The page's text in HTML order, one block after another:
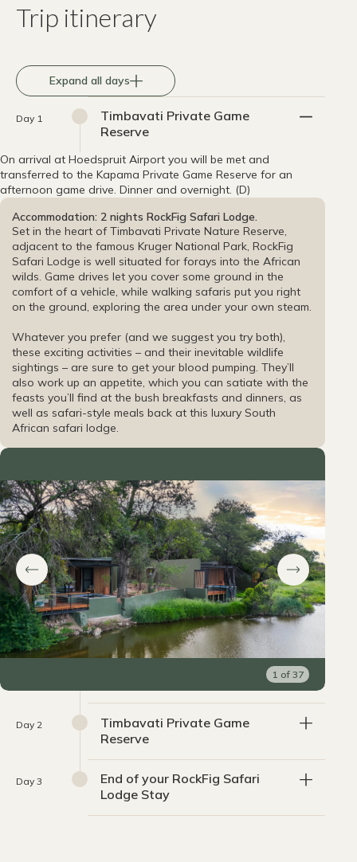
Trip itinerary
Expand all days
Day 1
Timbavati Private Game
Reserve
On arrival at Hoedspruit Airport you will be met and
transferred to the Kapama Private Game Reserve for an
afternoon game drive. Dinner and overnight. (D)
Accommodation: 2 nights RockFig Safari Lodge.
Set in the heart of Timbavati Private Nature Reserve,
adjacent to the famous Kruger National Park, RockFig
Safari Lodge is well situated for forays into the African
wilds. Game drives let you cover some ground in the
comfort of a vehicle, while walking safaris put you right
on the ground, exploring the area under your own steam.
Whatever you prefer (and we suggest you try both),
these exciting activities – and their inevitable wildlife
sightings – are sure to get your blood pumping. They’ll
also work up an appetite, which you can satiate with the
feasts you’ll find at the bush breakfasts and dinners, as
well as safari-style meals back at this luxury South
African safari lodge.
1 of 37
Day 2
Timbavati Private Game
Reserve
Day 3
End of your RockFig Safari
Lodge Stay